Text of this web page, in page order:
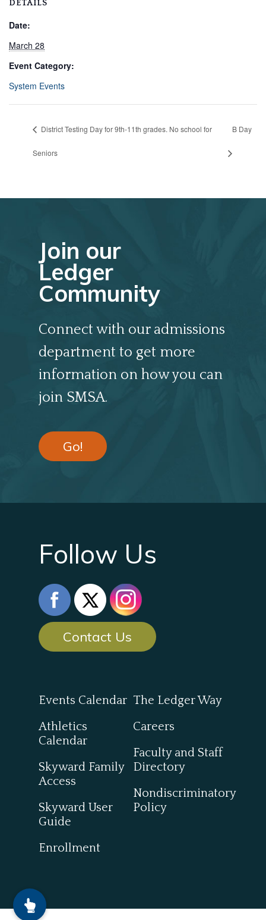
DETAILS
Date:
March 28
Event Category:
System Events
District Testing Day for 9th-11th grades. No school for
Seniors
B Day
Join our
Ledger
Community
Connect with our admissions
department to get more
information on how you can
join SMSA.
Go!
Follow Us
Contact Us
Events Calendar
Athletics
Calendar
Skyward Family
Access
Skyward User
Guide
Enrollment
The Ledger Way
Careers
Faculty and Staff
Directory
Nondiscriminatory
Policy